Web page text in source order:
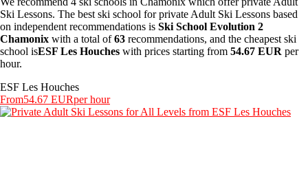
Ski Lessons. The best ski school for private Adult Ski Lessons based
on independent recommendations is Ski School Evolution 2
Chamonix with a total of63 recommendations, and the cheapest ski
school isESF Les Houches with prices starting from 54.67 EUR per
hour.
ESF Les Houches
From54.67 EURper hour